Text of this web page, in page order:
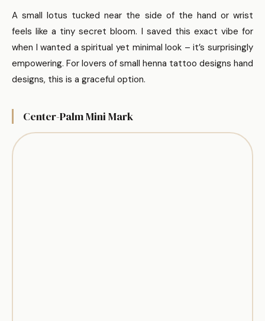
A small lotus tucked near the side of the hand or wrist
feels like a tiny secret bloom. I saved this exact vibe for
when I wanted a spiritual yet minimal look – it’s surprisingly
empowering. For lovers of small henna tattoo designs hand
designs, this is a graceful option.
Center-Palm Mini Mark